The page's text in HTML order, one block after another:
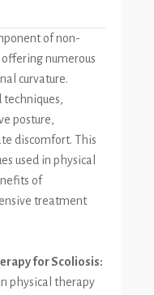
of non-
numerous
curvature.
techniques,
posture,
discomfort. This
used in physical
of
treatment
for Scoliosis:
physical therapy